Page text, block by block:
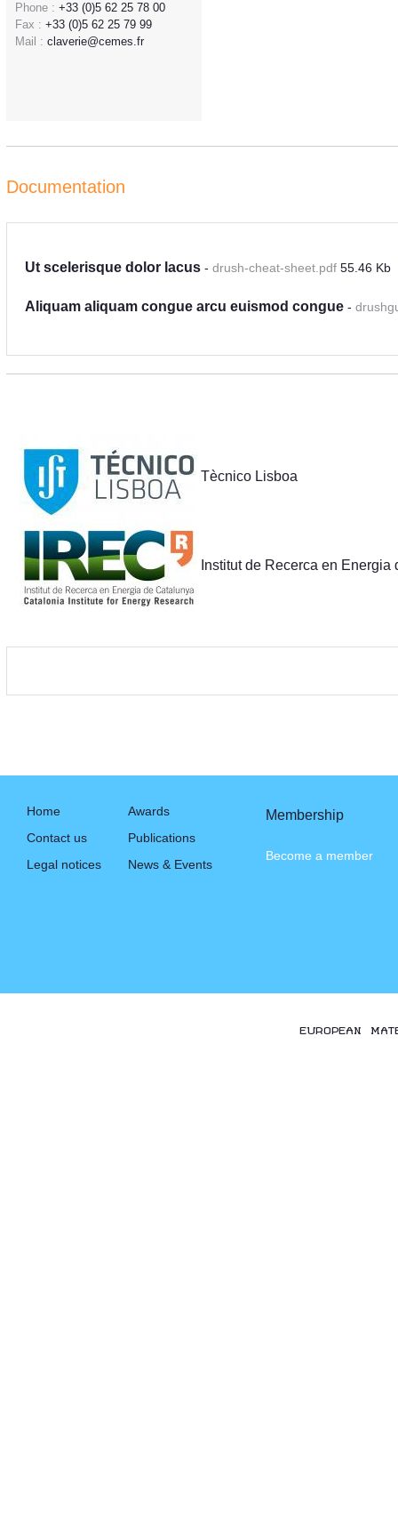
Phone : +33 (0)5 62 25 78 00
Fax : +33 (0)5 62 25 79 99
Mail : claverie@cemes.fr
Documentation
Ut scelerisque dolor lacus - drush-cheat-sheet.pdf 55.46 Kb
Aliquam aliquam congue arcu euismod congue -
Tècnico Lisboa
Institut de Recerca en Energia
Home
Contact us
Legal notices
Awards
Publications
News & Events
Membership
Become a member
EUROPEAN